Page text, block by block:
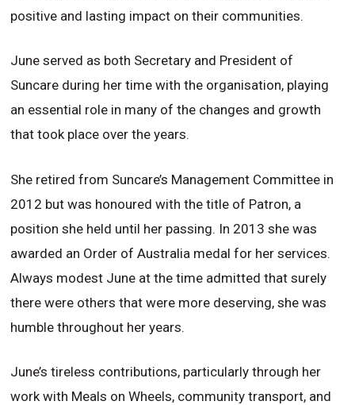
positive and lasting impact on their communities.
June served as both Secretary and President of
Suncare during her time with the organisation, playing
an essential role in many of the changes and growth
that took place over the years.
She retired from Suncare’s Management Committee in
2012 but was honoured with the title of Patron, a
position she held until her passing. In 2013 she was
awarded an Order of Australia medal for her services.
Always modest June at the time admitted that surely
there were others that were more deserving, she was
humble throughout her years.
June’s tireless contributions, particularly through her
work with Meals on Wheels, community transport, and